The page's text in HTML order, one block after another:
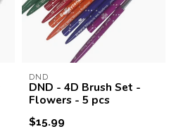
DND
DND - 4D Brush Set -
Flowers - 5 pcs
$15.99